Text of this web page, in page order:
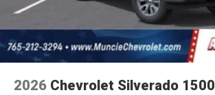
2026 Chevrolet Silverado 1500